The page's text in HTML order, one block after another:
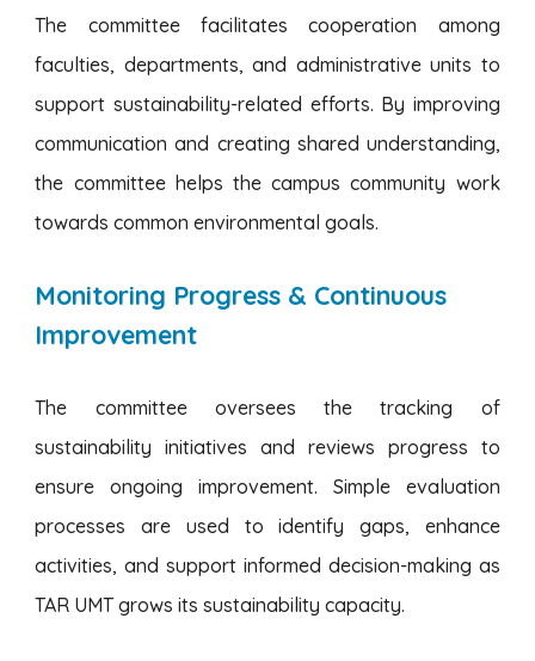
The committee facilitates cooperation among
faculties, departments, and administrative units to
support sustainability-related efforts. By improving
communication and creating shared understanding,
the committee helps the campus community work
towards common environmental goals.
Monitoring Progress & Continuous
Improvement
The committee oversees the tracking of
sustainability initiatives and reviews progress to
ensure ongoing improvement. Simple evaluation
processes are used to identify gaps, enhance
activities, and support informed decision-making as
TAR UMT grows its sustainability capacity.